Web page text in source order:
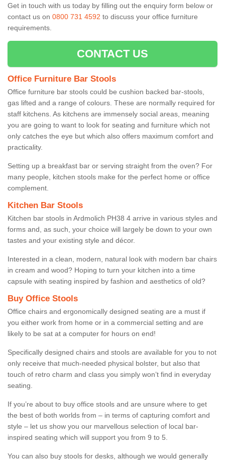
Get in touch with us today by filling out the enquiry form below or
contact us on 0800 731 4592 to discuss your office furniture
requirements.
CONTACT US
Office Furniture Bar Stools
Office furniture bar stools could be cushion backed bar-stools,
gas lifted and a range of colours. These are normally required for
staff kitchens. As kitchens are immensely social areas, meaning
you are going to want to look for seating and furniture which not
only catches the eye but which also offers maximum comfort and
practicality.
Setting up a breakfast bar or serving straight from the oven? For
many people, kitchen stools make for the perfect home or office
complement.
Kitchen Bar Stools
Kitchen bar stools in Ardmolich PH38 4 arrive in various styles and
forms and, as such, your choice will largely be down to your own
tastes and your existing style and décor.
Interested in a clean, modern, natural look with modern bar chairs
in cream and wood? Hoping to turn your kitchen into a time
capsule with seating inspired by fashion and aesthetics of old?
Buy Office Stools
Office chairs and ergonomically designed seating are a must if
you either work from home or in a commercial setting and are
likely to be sat at a computer for hours on end!
Specifically designed chairs and stools are available for you to not
only receive that much-needed physical bolster, but also that
touch of retro charm and class you simply won’t find in everyday
seating.
If you’re about to buy office stools and are unsure where to get
the best of both worlds from – in terms of capturing comfort and
style – let us show you our marvellous selection of local bar-
inspired seating which will support you from 9 to 5.
You can also buy stools for desks, although we would generally